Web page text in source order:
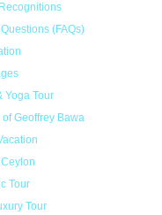
(FAQs)
Yoga Tour
Geoffrey Bawa
Tour
Tour